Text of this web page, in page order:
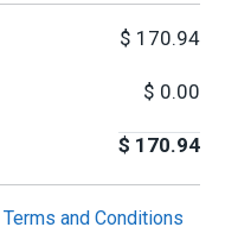
$ 170.94
$ 0.00
$ 170.94
Terms and Conditions